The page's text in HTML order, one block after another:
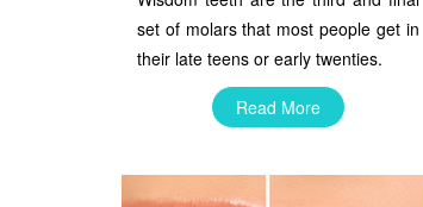
set of molars that most people get in
their late teens or early twenties.
Read More